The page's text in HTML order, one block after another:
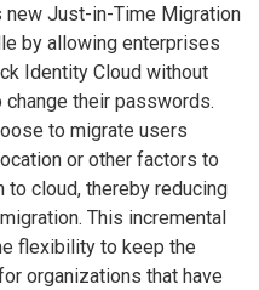
new Just-in-Time Migration
by allowing enterprises
Identity Cloud without
their passwords.
to migrate users
or other factors to
to cloud, thereby reducing
This incremental
flexibility to keep the
organizations that have